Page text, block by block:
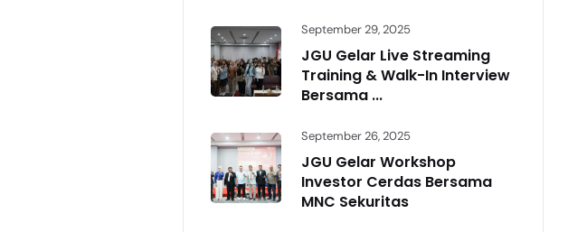
September 29, 2025
JGU Gelar Live Streaming
Training & Walk-In Interview
Bersama ...
September 26, 2025
JGU Gelar Workshop
Investor Cerdas Bersama
MNC Sekuritas